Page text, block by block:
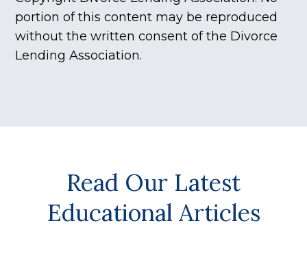
portion of this content may be reproduced
without the written consent of the Divorce
Lending Association.
Read Our Latest
Educational Articles